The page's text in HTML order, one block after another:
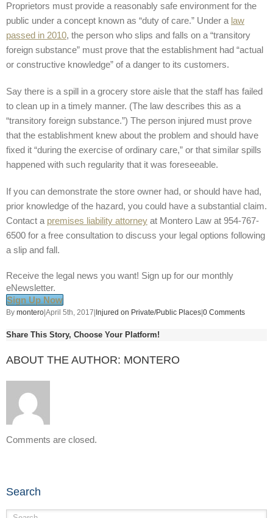
Proprietors must provide a reasonably safe environment for the
public under a concept known as “duty of care.” Under a law
passed in 2010, the person who slips and falls on a “transitory
foreign substance” must prove that the establishment had “actual
or constructive knowledge” of a danger to its customers.
Say there is a spill in a grocery store aisle that the staff has failed
to clean up in a timely manner. (The law describes this as a
“transitory foreign substance.”) The person injured must prove
that the establishment knew about the problem and should have
fixed it “during the exercise of ordinary care,” or that similar spills
happened with such regularity that it was foreseeable.
If you can demonstrate the store owner had, or should have had,
prior knowledge of the hazard, you could have a substantial claim.
Contact a premises liability attorney at Montero Law at 954-767-
6500 for a free consultation to discuss your legal options following
a slip and fall.
Receive the legal news you want! Sign up for our monthly
eNewsletter.
Sign Up Now
By montero April 5th, 2017 Injured on Private/Public Places 0 Comments
Share This Story, Choose Your Platform!
ABOUT THE AUTHOR: MONTERO
Comments are closed.
Search